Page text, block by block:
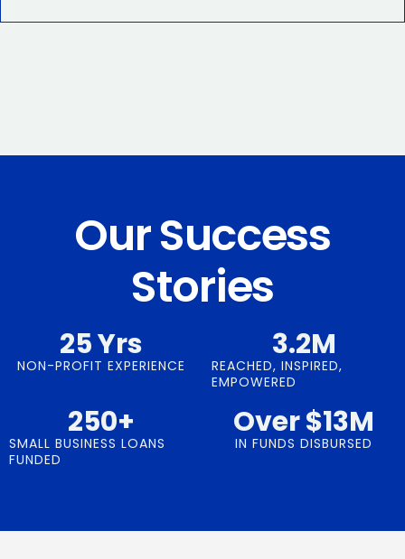
Our Success
Stories
NON-PROFIT EXPERIENCE
25 Yrs
REACHED, INSPIRED,
EMPOWERED
3.2M
SMALL BUSINESS LOANS
FUNDED
250+
IN FUNDS DISBURSED
Over $13M